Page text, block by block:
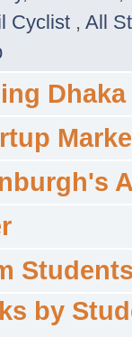
Cyclist , All
Dhaka
by